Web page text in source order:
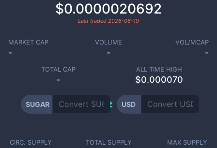
$0.0000020692
Last traded 2026-06-19
MARKET CAP
-
VOLUME
-
VOL/MCAP
-
TOTAL CAP
-
ALL TIME HIGH
$0.000070
SUGAR USD
CIRC. SUPPLY TOTAL SUPPLY MAX SUPPLY